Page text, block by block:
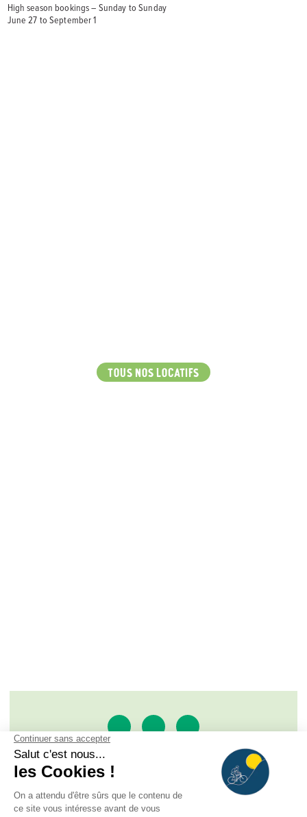
High season bookings – Sunday to Sunday
June 27 to September 1
TOUS NOS LOCATIFS
SAS À LA RENCONTRE DU SOLEIL
ROUTE DE L'ALPE D'HUEZ - BP 33, 38520 LE BOURG
D'OISANS